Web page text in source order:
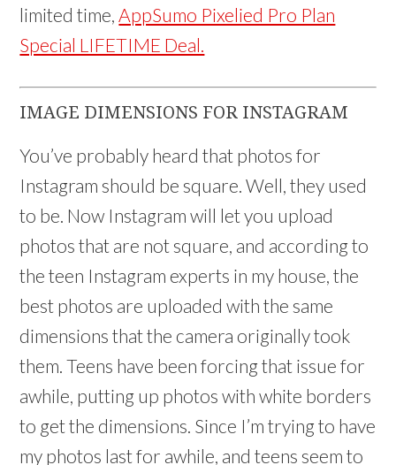
limited time,AppSumo Pixelied Pro Plan
Special LIFETIME Deal.
IMAGE DIMENSIONS FOR INSTAGRAM
You’ve probably heard that photos for
Instagram should be square. Well, they used
to be. Now Instagram will let you upload
photos that are not square, and according to
the teen Instagram experts in my house, the
best photos are uploaded with the same
dimensions that the camera originally took
them. Teens have been forcing that issue for
awhile, putting up photos with white borders
to get the dimensions. Since I’m trying to have
my photos last for awhile, and teens seem to